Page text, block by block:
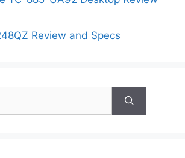
Review and Specs